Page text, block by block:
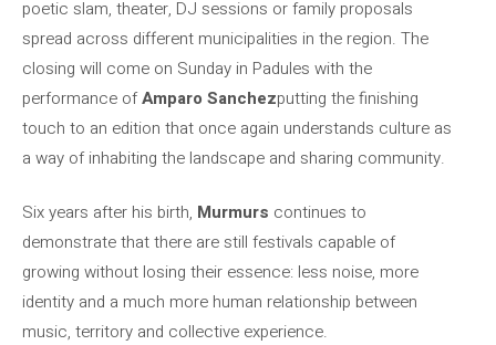
poetic slam, theater, DJ sessions or family proposals
spread across different municipalities in the region. The
closing will come on Sunday in Padules with the
performance ofAmparo Sanchezputting the finishing
touch to an edition that once again understands culture as
a way of inhabiting the landscape and sharing community.
Six years after his birth, Murmurs continues to
demonstrate that there are still festivals capable of
growing without losing their essence: less noise, more
identity and a much more human relationship between
music, territory and collective experience.